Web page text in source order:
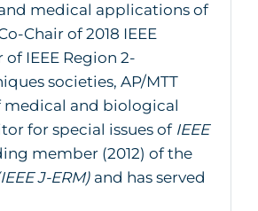
medical applications of
Chair of 2018 IEEE
IEEE Region 2-
societies, AP/MTT
medical and biological
for special issues of IEEE
member (2012) of the
J-ERM) and has served